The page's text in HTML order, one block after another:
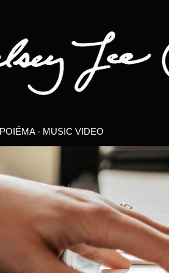
POIÉMA - MUSIC VIDEO